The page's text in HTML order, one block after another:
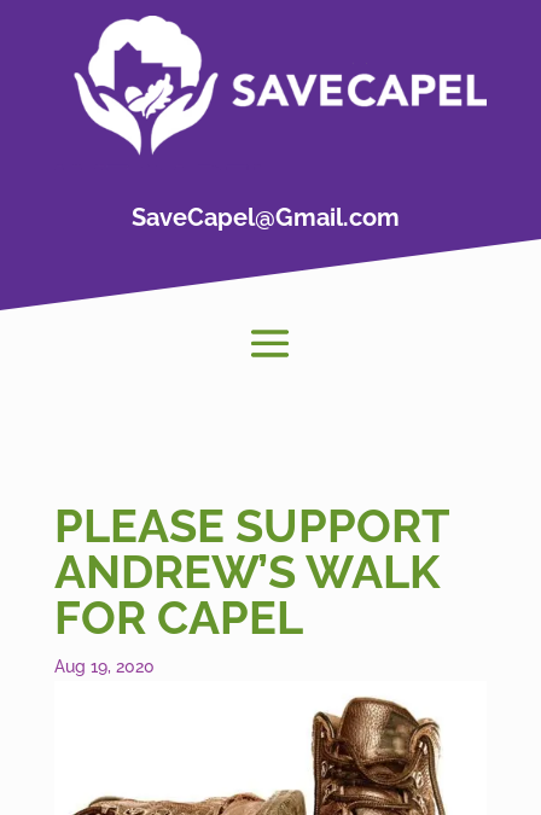
SaveCapel@Gmail.com
PLEASE SUPPORT
ANDREW’S WALK
FOR CAPEL
Aug 19, 2020